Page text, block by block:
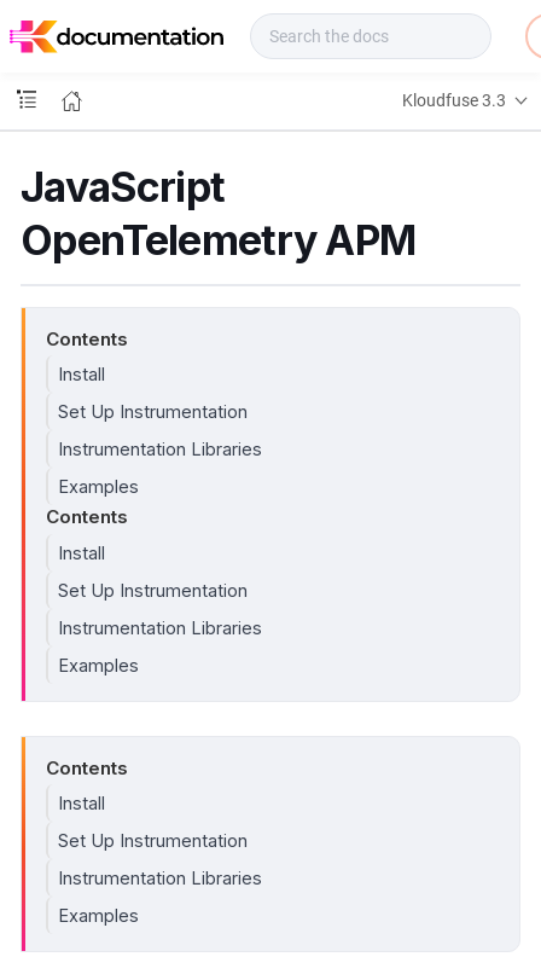
o
Kloudfuse 3.3
JavaScript
OpenTelemetry APM
Contents
Install
Set Up Instrumentation
Instrumentation Libraries
Examples
Contents
Install
Set Up Instrumentation
Instrumentation Libraries
Examples
Contents
Install
Set Up Instrumentation
Instrumentation Libraries
Examples